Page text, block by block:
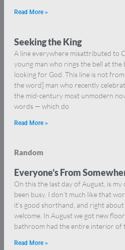
Read More »
Seeking the King
A line everywhere misattributed to
young man who rings the bell at
looking for God. This line is not
the word] man who recently
the mid-century most unmodern
words — which do
Read More »
Random
Everyone’s From
On this the last day of August, is my
been busy. I don’t much like that
it’s good shorthand, and right
welcome. In August we got new
bathroom had the entire interior of
Read More »